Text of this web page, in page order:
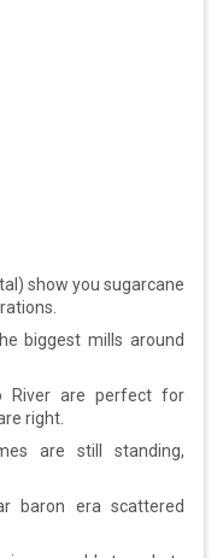
show you sugarcane
biggest mills around
River are perfect for
right.
are still standing,
baron era scattered